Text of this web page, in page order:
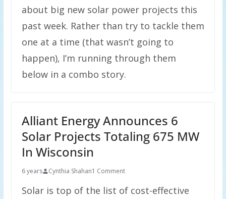
about big new solar power projects this
past week. Rather than try to tackle them
one at a time (that wasn’t going to
happen), I’m running through them
below in a combo story.
Alliant Energy Announces 6
Solar Projects Totaling 675 MW
In Wisconsin
6 years Cynthia Shahan1 Comment
Solar is top of the list of cost-effective